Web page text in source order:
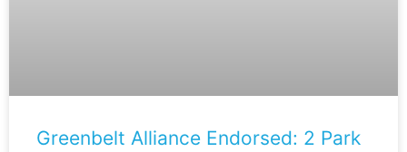
Greenbelt Alliance Endorsed: 2 Park